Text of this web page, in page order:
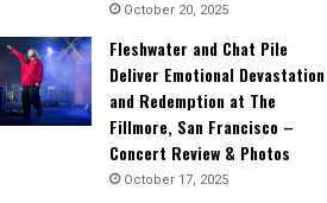
October 20, 2025
Fleshwater and Chat Pile
Deliver Emotional Devastation
and Redemption at The
Fillmore, San Francisco –
Concert Review & Photos
October 17, 2025